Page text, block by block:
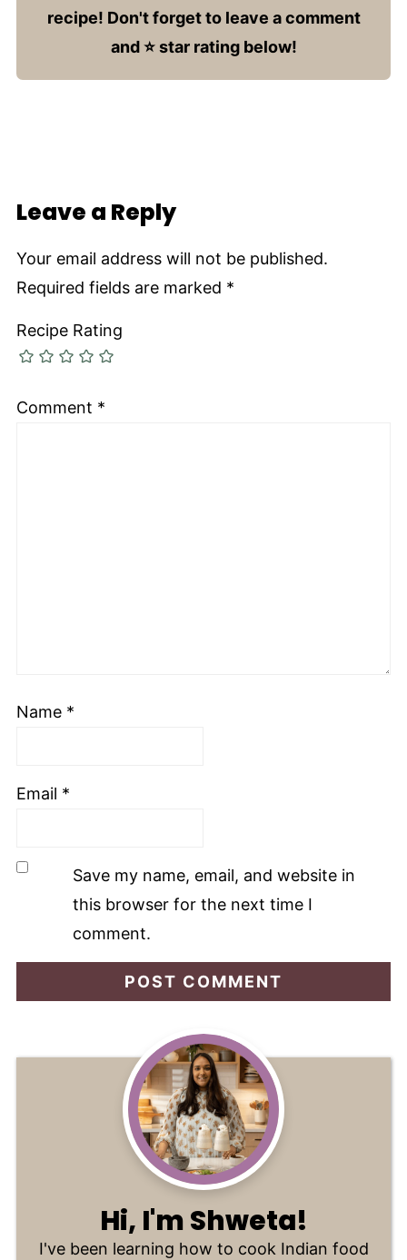
recipe! Don't forget to leave a comment
and ⭐️ star rating below!
Leave a Reply
Your email address will not be published.
Required fields are marked *
Recipe Rating
Comment *
Name *
Email *
Save my name, email, and website in
this browser for the next time I
comment.
Hi, I'm Shweta!
I've been learning how to cook Indian food